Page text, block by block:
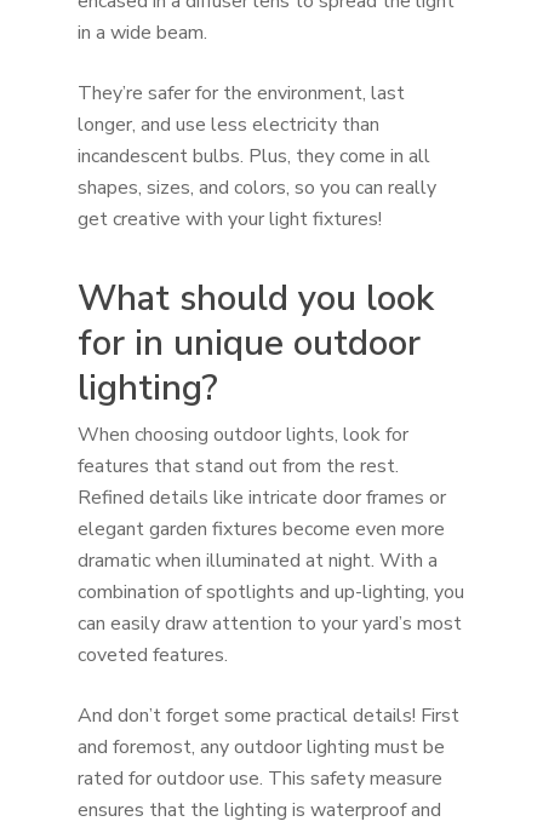
in a wide beam.
They’re safer for the environment, last
longer, and use less electricity than
incandescent bulbs. Plus, they come in all
shapes, sizes, and colors, so you can really
get creative with your light fixtures!
What should you look
for in unique outdoor
lighting?
When choosing outdoor lights, look for
features that stand out from the rest.
Refined details like intricate door frames or
elegant garden fixtures become even more
dramatic when illuminated at night. With a
combination of spotlights and up-lighting, you
can easily draw attention to your yard’s most
coveted features.
And don’t forget some practical details! First
and foremost, any outdoor lighting must be
rated for outdoor use. This safety measure
ensures that the lighting is waterproof and